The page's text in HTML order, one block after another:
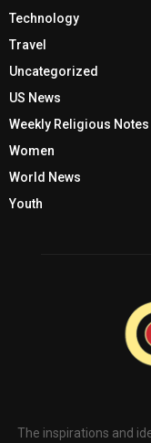
Technology
Travel
Uncategorized
US News
Weekly Religious Notes
Women
World News
Youth
The inspirations and